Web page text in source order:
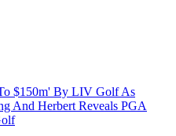
$150m' By LIV Golf As
And Herbert Reveals PGA